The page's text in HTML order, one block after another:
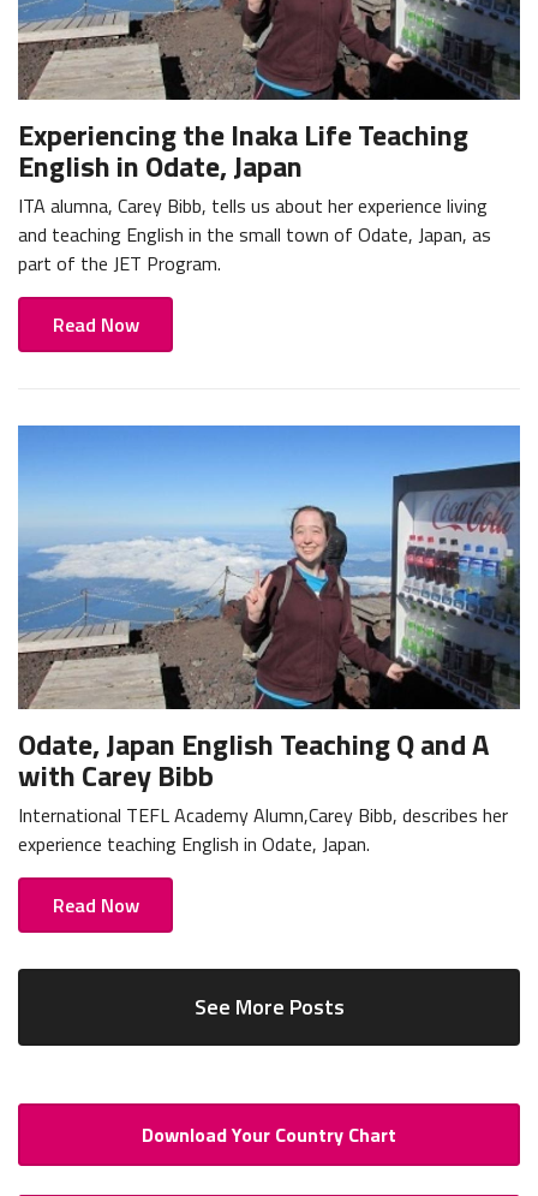
Experiencing the Inaka Life Teaching
English in Odate, Japan
ITA alumna, Carey Bibb, tells us about her experience living
and teaching English in the small town of Odate, Japan, as
part of the JET Program.
Read Now
Odate, Japan English Teaching Q and A
with Carey Bibb
International TEFL Academy Alumn,Carey Bibb, describes her
experience teaching English in Odate, Japan.
Read Now
See More Posts
Download Your Country Chart